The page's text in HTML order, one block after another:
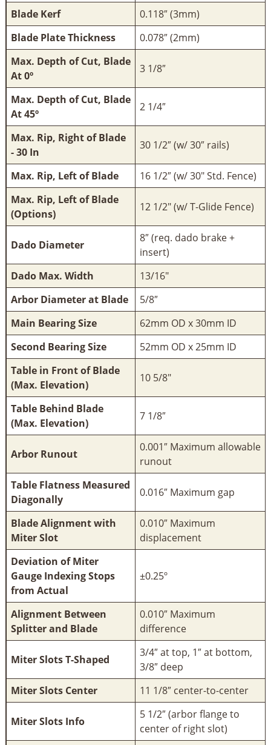
Blade Kerf
0.118″ (3mm)
Blade Plate Thickness
0.078″ (2mm)
Max. Depth of Cut, Blade
At 0º
3 1/8″
Max. Depth of Cut, Blade
At 45º
2 1/4″
Max. Rip, Right of Blade
- 30 In
30 1/2″ (w/ 30″ rails)
Max. Rip, Left of Blade
16 1/2″ (w/ 30" Std. Fence)
Max. Rip, Left of Blade
(Options)
12 1/2" (w/ T-Glide Fence)
Dado Diameter
8″ (req. dado brake +
insert)
Dado Max. Width
13/16"
Arbor Diameter at Blade
5/8″
Main Bearing Size
62mm OD x 30mm ID
Second Bearing Size
52mm OD x 25mm ID
Table in Front of Blade
(Max. Elevation)
10 5/8"
Table Behind Blade
(Max. Elevation)
7 1/8″
Arbor Runout
0.001″ Maximum allowable
runout
Table Flatness Measured
Diagonally
0.016″ Maximum gap
Blade Alignment with
Miter Slot
0.010″ Maximum
displacement
Deviation of Miter
Gauge Indexing Stops
from Actual
±0.25º
Alignment Between
Splitter and Blade
0.010″ Maximum
difference
Miter Slots T-Shaped
3/4″ at top, 1″ at bottom,
3/8″ deep
Miter Slots Center
11 1/8″ center-to-center
Miter Slots Info
5 1/2″ (arbor flange to
center of right slot)